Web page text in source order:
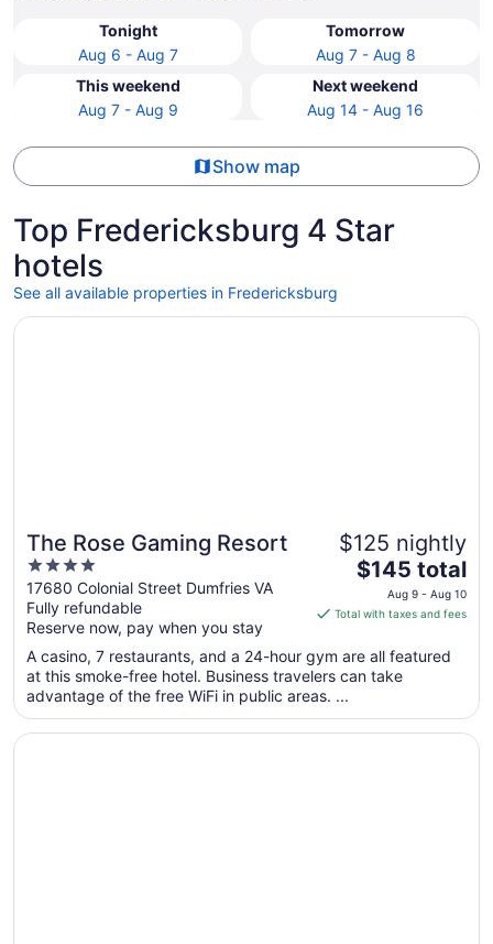
Tonight
Aug 6 - Aug 7
Tomorrow
Aug 7 - Aug 8
This weekend
Aug 7 - Aug 9
Next weekend
Aug 14 - Aug 16
Show map
Top Fredericksburg 4 Star
hotels
See all available properties in Fredericksburg
The Rose Gaming Resort
4
out
of
5
17680 Colonial Street Dumfries VA
Fully refundable
Reserve now, pay when you stay
$125 nightly
The
price
is
total
per
from
$145 total
Aug 9 - Aug 10
Total with taxes and fees
A casino, 7 restaurants, and a 24-hour gym are all featured
at this smoke-free hotel. Business travelers can take
advantage of the free WiFi in public areas. ...
Opens in a new window
The Rose Gaming Resort
Opens in a new window
The Publisher, Downtown Fredericksburg, a Tribute